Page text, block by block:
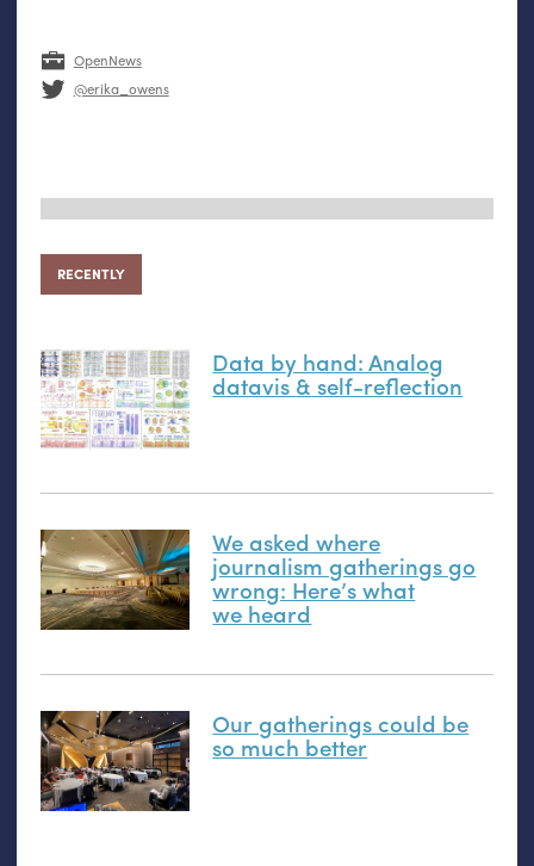
OpenNews
@erika_owens
RECENTLY
Data by hand: Analog
datavis& self-reflection
We asked where
journalism gatherings go
wrong: Here’s what
we heard
Our gatherings could be
so much better